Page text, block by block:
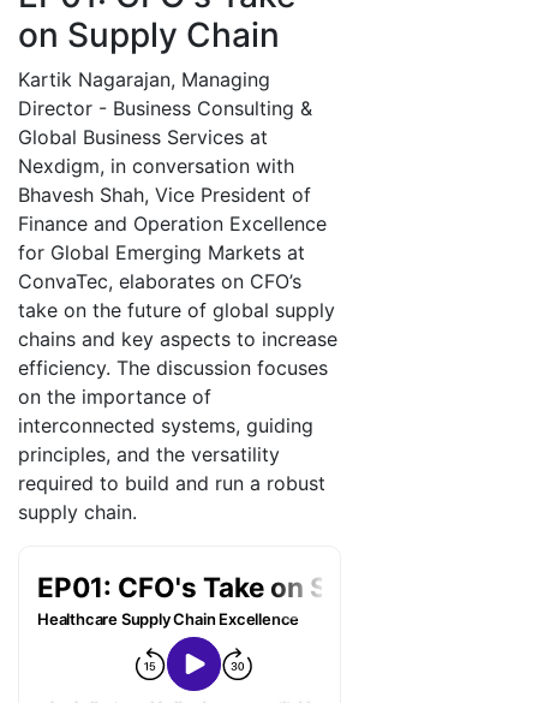
on Supply Chain
Kartik Nagarajan, Managing
Director - Business Consulting &
Global Business Services at
Nexdigm, in conversation with
Bhavesh Shah, Vice President of
Finance and Operation Excellence
for Global Emerging Markets at
ConvaTec, elaborates on CFO’s
take on the future of global supply
chains and key aspects to increase
efficiency. The discussion focuses
on the importance of
interconnected systems, guiding
principles, and the versatility
required to build and run a robust
supply chain.